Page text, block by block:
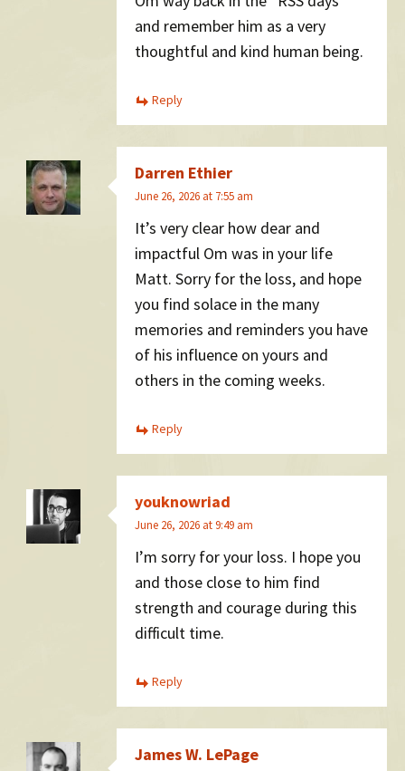
and remember him as a very
thoughtful and kind human being.
Reply
Darren Ethier
June 26, 2026 at 7:55 am
It’s very clear how dear and
impactful Om was in your life
Matt. Sorry for the loss, and hope
you find solace in the many
memories and reminders you have
of his influence on yours and
others in the coming weeks.
Reply
youknowriad
June 26, 2026 at 9:49 am
I’m sorry for your loss. I hope you
and those close to him find
strength and courage during this
difficult time.
Reply
James W. LePage